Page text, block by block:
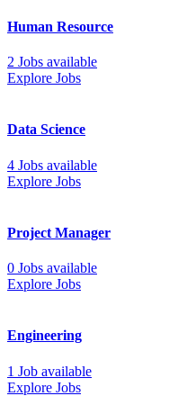
Human Resource
2 Jobs available
Explore Jobs
Data Science
4 Jobs available
Explore Jobs
Project Manager
0 Jobs available
Explore Jobs
Engineering
1 Job available
Explore Jobs